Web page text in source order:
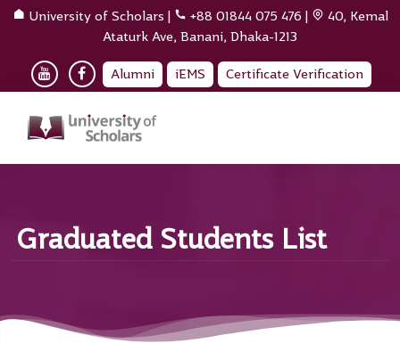
University of Scholars | +88 01844 075 476 |
40, Kemal
Ataturk Ave, Banani, Dhaka-1213
Alumni iEMS Certificate Verification
Graduated Students List